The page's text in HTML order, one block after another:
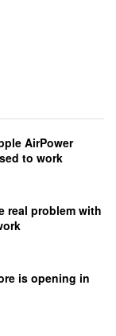
AirPower
to work
real problem with
is opening in